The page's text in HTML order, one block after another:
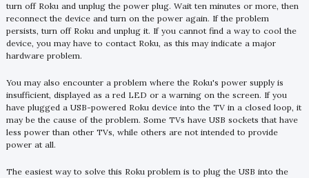
turn off Roku and unplug the power plug. Wait ten minutes or more, then
reconnect the device and turn on the power again. If the problem
persists, turn off Roku and unplug it. If you cannot find a way to cool the
device, you may have to contact Roku, as this may indicate a major
hardware problem.
You may also encounter a problem where the Roku's power supply is
insufficient, displayed as a red LED or a warning on the screen. If you
have plugged a USB-powered Roku device into the TV in a closed loop, it
may be the cause of the problem. Some TVs have USB sockets that have
less power than other TVs, while others are not intended to provide
power at all.
The easiest way to solve this Roku problem is to plug the USB into the